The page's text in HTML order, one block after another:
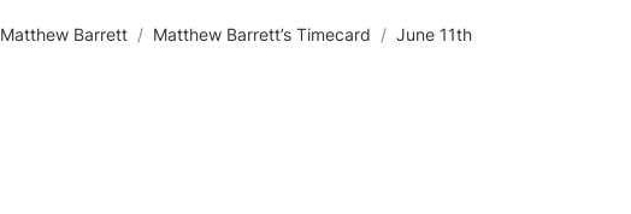
Matthew Barrett / Matthew Barrett’s Timecard / June 11th